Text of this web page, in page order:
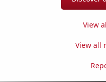
View
View all